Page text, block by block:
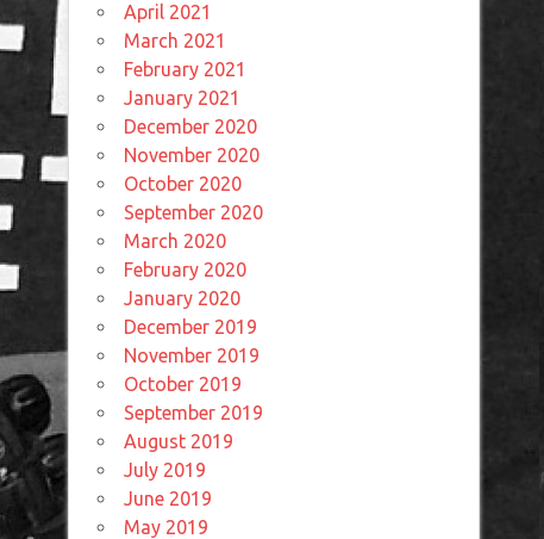
April 2021
March 2021
February 2021
January 2021
December 2020
November 2020
October 2020
September 2020
March 2020
February 2020
January 2020
December 2019
November 2019
October 2019
September 2019
August 2019
July 2019
June 2019
May 2019